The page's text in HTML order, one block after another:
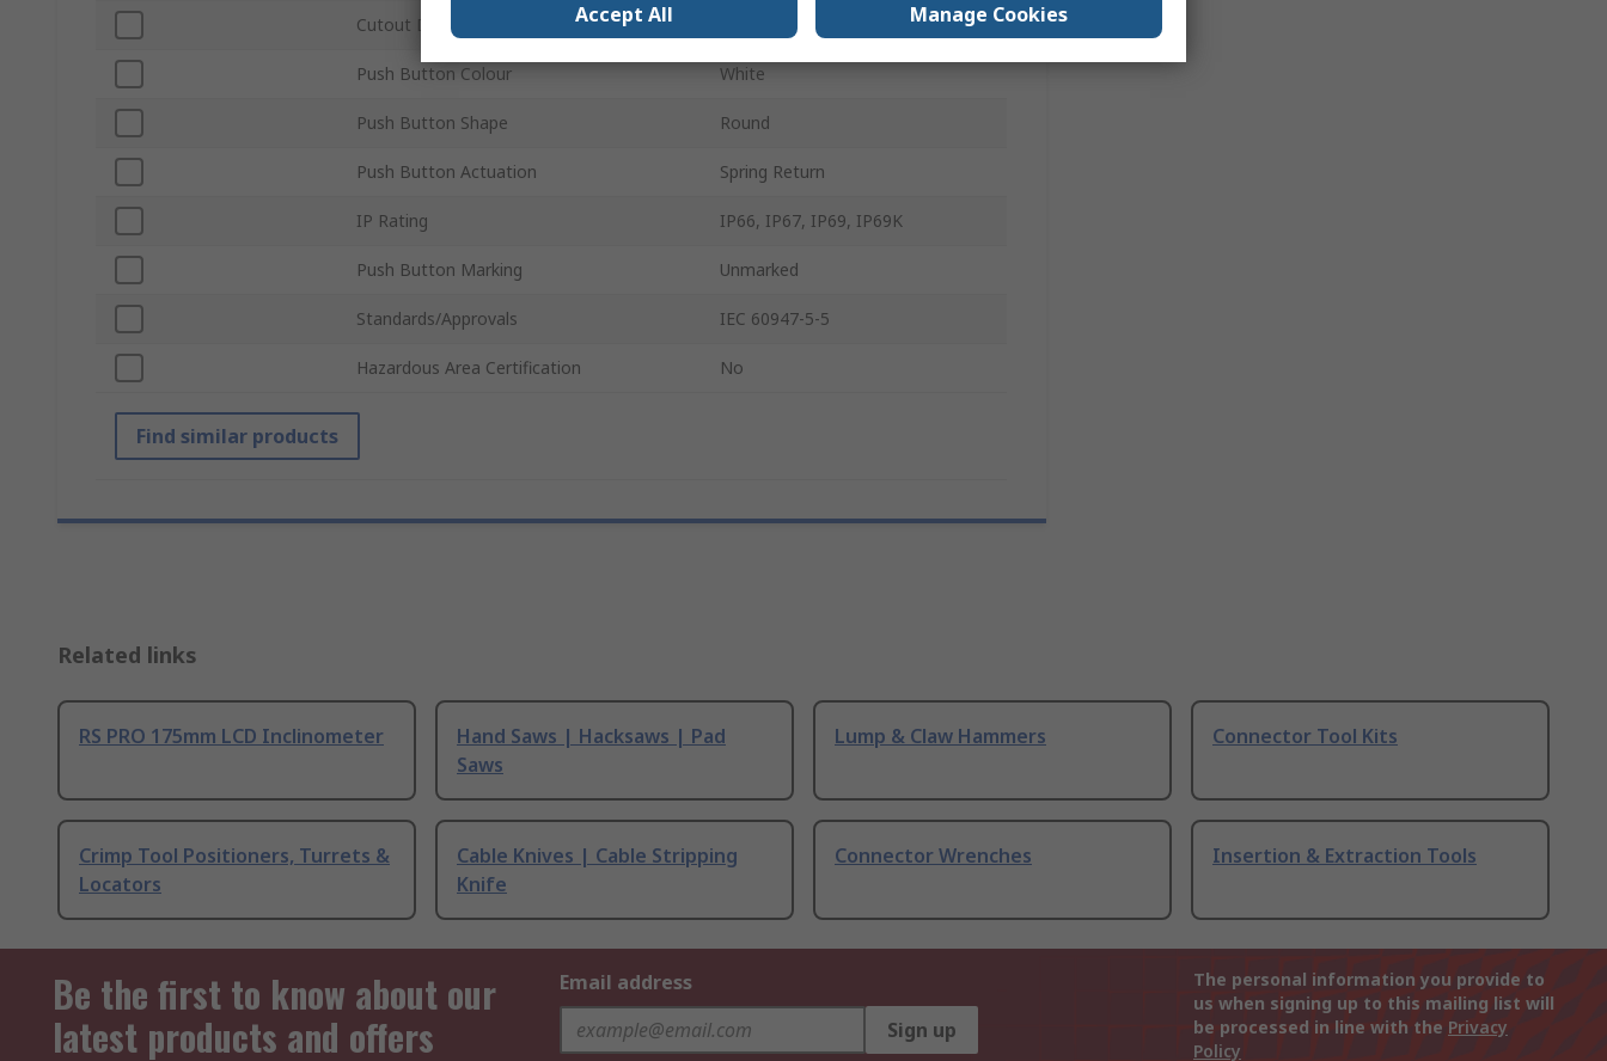
Cutout Diameter
Push Button Colour White
Push Button Shape Round
Push Button Actuation Spring Return
IP Rating IP66, IP67, IP69, IP69K
Push Button Marking Unmarked
Standards/Approvals IEC 60947-5-5
Hazardous Area Certification No
Find similar products
Related links
RS PRO 175mm LCD Inclinometer
Hand Saws | Hacksaws | Pad
Saws
Lump & Claw Hammers Connector Tool Kits
Crimp Tool Positioners, Turrets &
Locators
Cable Knives | Cable Stripping
Knife
Connector Wrenches Insertion & Extraction Tools
Be the first to know about our
latest products and offers
Email address
Sign up
The personal information you provide to
us when signing up to this mailing list will
be processed in line with the Privacy
Policy
Accept All Manage Cookies